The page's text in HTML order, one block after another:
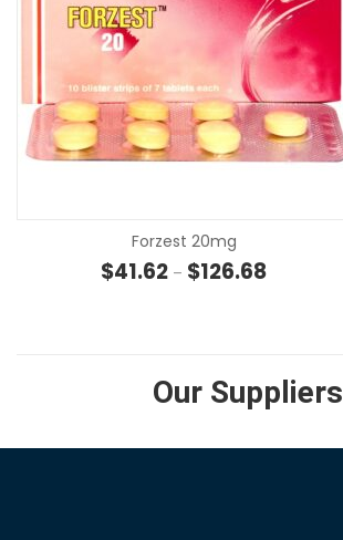
Forzest 20mg
$41.62 – $126.68
Our Suppliers